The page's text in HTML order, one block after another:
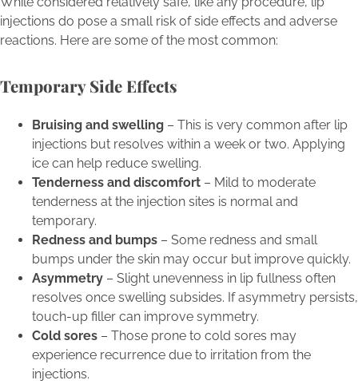
injections do pose a small risk of side effects and adverse
reactions. Here are some of the most common:
Temporary Side Effects
Bruising and swelling – This is very common after lip
injections but resolves within a week or two. Applying
ice can help reduce swelling.
Tenderness and discomfort – Mild to moderate
tenderness at the injection sites is normal and
temporary.
Redness and bumps – Some redness and small
bumps under the skin may occur but improve quickly.
Asymmetry – Slight unevenness in lip fullness often
resolves once swelling subsides. If asymmetry persists,
touch-up filler can improve symmetry.
Cold sores – Those prone to cold sores may
experience recurrence due to irritation from the
injections.